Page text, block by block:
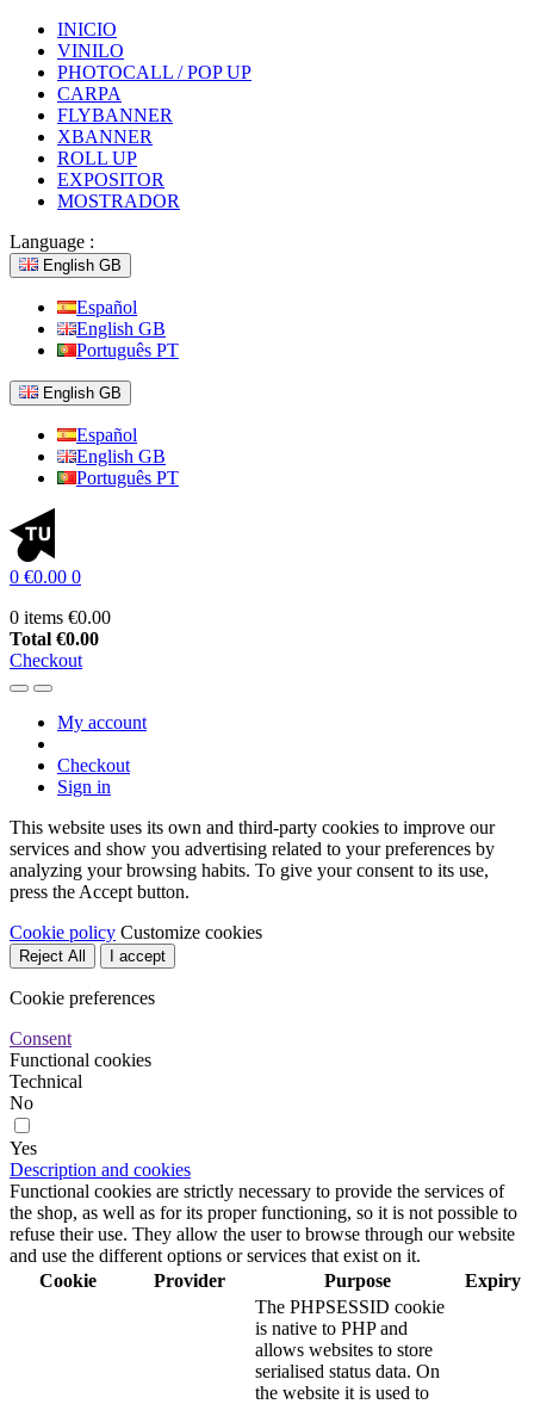
INICIO
VINILO
PHOTOCALL / POP UP
CARPA
FLYBANNER
XBANNER
ROLL UP
EXPOSITOR
MOSTRADOR
Language :
English GB
Español
English GB
Português PT
English GB
Español
English GB
Português PT
0 €0.00 0
0 items €0.00
Total €0.00
Checkout
My account
Checkout
Sign in
This website uses its own and third-party cookies to improve our
services and show you advertising related to your preferences by
analyzing your browsing habits. To give your consent to its use,
press the Accept button.
Cookie policy Customize cookies
Reject All I accept
Cookie preferences
Consent
Functional cookies
Technical
No
Yes
Description and cookies
Functional cookies are strictly necessary to provide the services of
the shop, as well as for its proper functioning, so it is not possible to
refuse their use. They allow the user to browse through our website
and use the different options or services that exist on it.
Cookie
Provider Purpose Expiry
The PHPSESSID cookie
is native to PHP and
allows websites to store
serialised status data. On
the website it is used to